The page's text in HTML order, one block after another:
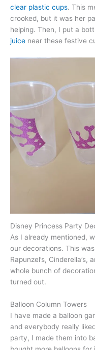
clear plastic cups. This
crooked, but it was her
helping. Then, I put a
juice near these festive
Disney Princess Party
As I already mentioned,
our decorations. This
Rapunzel’s, Cinderella’s,
whole bunch of
turned out.
Balloon Column Towers
I have made a balloon
and everybody really
party, I made them into